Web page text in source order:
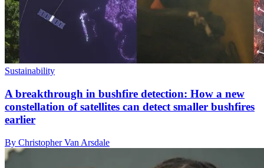
Sustainability
A breakthrough in bushfire detection: How a new
constellation of satellites can detect smaller bushfires
earlier
By Christopher Van Arsdale